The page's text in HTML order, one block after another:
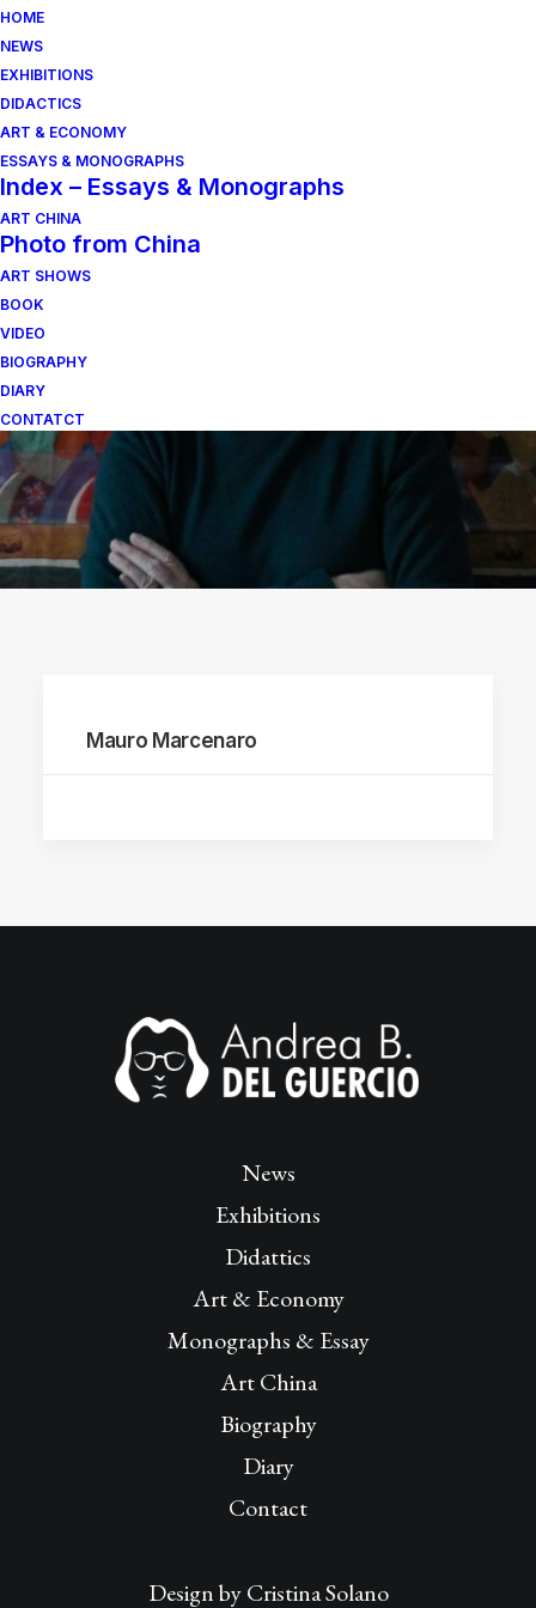
HOME
NEWS
EXHIBITIONS
DIDACTICS
ART & ECONOMY
ESSAYS & MONOGRAPHS
Index – Essays & Monographs
ART CHINA
Photo from China
ART SHOWS
BOOK
VIDEO
BIOGRAPHY
DIARY
CONTATCT
Mauro Marcenaro
News
Exhibitions
Didattics
Art & Economy
Monographs & Essay
Art China
Biography
Diary
Contact
Design byCristina Solano